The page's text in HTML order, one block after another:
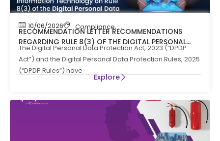
10/06/2026 Compliance, News
RECOMMENDATION LETTER RECOMMENDATIONS
REGARDING RULE 8(3) OF THE DIGITAL PERSONAL
DATA PROTECTION RULES, 2025
The Digital Personal Data Protection Act, 2023 (“DPDP
Act”) and the Digital Personal Data Protection Rules, 2025
(“DPDP Rules”) have
Explore